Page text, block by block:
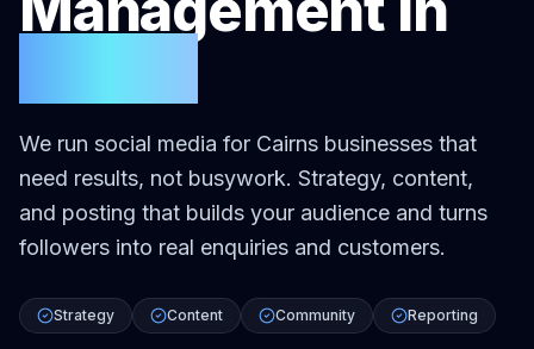
We run social media for Cairns businesses that
need results, not busywork. Strategy, content,
and posting that builds your audience and turns
followers into real enquiries and customers.
Strategy Content Community Reporting